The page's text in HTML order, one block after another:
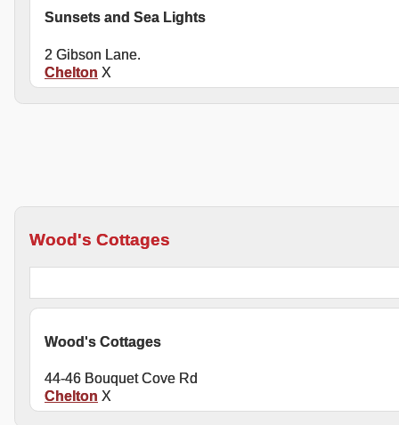
Sunsets and Sea Lights
2 Gibson Lane.
Chelton X
Wood's Cottages
Wood's Cottages
44-46 Bouquet Cove Rd
Chelton X